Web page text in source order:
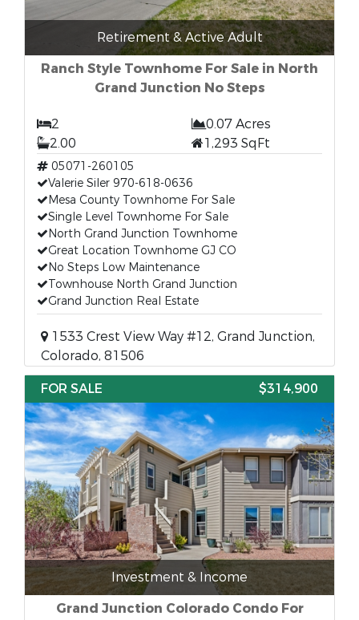
Retirement & Active Adult
Ranch Style Townhome For Sale in North
Grand Junction No Steps
2
0.07 Acres
2.00
1,293 SqFt
05071-260105
Valerie Siler 970-618-0636
Mesa County Townhome For Sale
Single Level Townhome For Sale
North Grand Junction Townhome
Great Location Townhome GJ CO
No Steps Low Maintenance
Townhouse North Grand Junction
Grand Junction Real Estate
1533 Crest View Way #12, Grand Junction,
Colorado, 81506
FOR SALE
$314,900
Investment & Income
Grand Junction Colorado Condo For